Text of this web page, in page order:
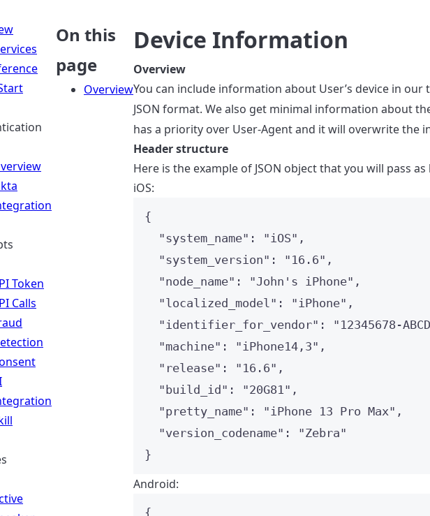
Token
Calls
On this
page
Overview
Device Information
Overview
You can include information about User’s device in our
JSON format. We also get minimal information about
has a priority over User-Agent and it will overwrite the
Header structure
Here is the example of JSON object that you will pass as
iOS:
{
"system_name" : "iOS" ,
"system_version" : " 16.6" ,
"node_name" : "John's iPhone" ,
"localized_model" : "iPhone" ,
"identifier_for_vendor" : " 12345678-
"machine" : "iPhone14,3" ,
"release" : " 16.6" ,
"build_id" : "20G81" ,
"pretty_name" : "iPhone 13 Pro Max" ,
"version_codename" : "Zebra"
}
Android:
{